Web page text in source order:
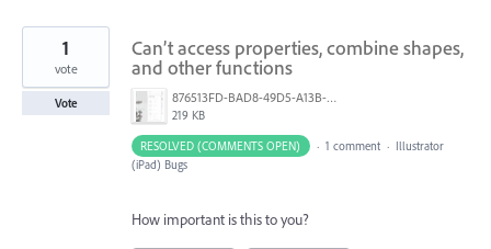
Can’t access properties, combine shapes,
and other functions
876513FD-BAD8-49D5-A13B-A83D5EB741D7.jpeg
219 KB
1
vote
Vote
RESOLVED (COMMENTS OPEN) · 1 comment · Illustrator
(iPad) Bugs
How important is this to you?